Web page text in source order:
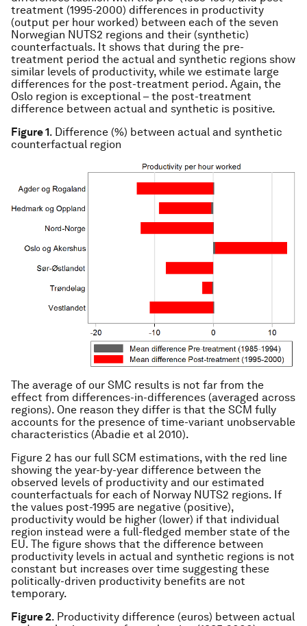
treatment (1995-2000) differences in productivity
(output per hour worked) between each of the seven
Norwegian NUTS2 regions and their (synthetic)
counterfactuals. It shows that during the pre-
treatment period the actual and synthetic regions show
similar levels of productivity, while we estimate large
differences for the post-treatment period. Again, the
Oslo region is exceptional – the post-treatment
difference between actual and synthetic is positive.
Figure 1. Difference (%) between actual and synthetic
counterfactual region
The average of our SMC results is not far from the
effect from differences-in-differences (averaged across
regions). One reason they differ is that the SCM fully
accounts for the presence of time-variant unobservable
characteristics (Abadie et al 2010).
Figure 2 has our full SCM estimations, with the red line
showing the year-by-year difference between the
observed levels of productivity and our estimated
counterfactuals for each of Norway NUTS2 regions. If
the values post-1995 are negative (positive),
productivity would be higher (lower) if that individual
region instead were a full-fledged member state of the
EU. The figure shows that the difference between
productivity levels in actual and synthetic regions is not
constant but increases over time suggesting these
politically-driven productivity benefits are not
temporary.
Figure 2. Productivity difference (euros) between actual